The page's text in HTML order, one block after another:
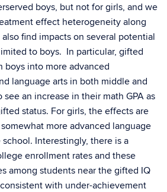
boys, but not for girls, and we
effect heterogeneity along
find impacts on several potential
to boys. In particular, gifted
boys into more advanced
language arts in both middle and
see an increase in their math GPA as
status. For girls, the effects are
more advanced language
Interestingly, there is a
enrollment rates and these
among students near the gifted IQ
with under-achievement